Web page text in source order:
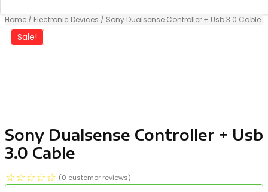
Home / Electronic Devices / Sony Dualsense Controller + Usb 3.0 Cable
Sale!
Sony Dualsense Controller + Usb
3.0 Cable
☆ ☆ ☆ ☆ ☆ (0 customer reviews)